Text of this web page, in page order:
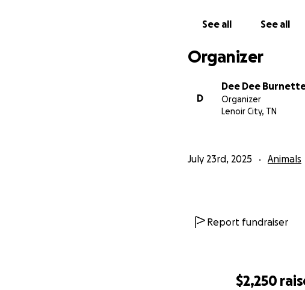
$2,250
See all See all
Organizer
D
Dee Dee
Organizer
Lenoir City, TN
July 23rd, 2025 Animals
Report fundraiser